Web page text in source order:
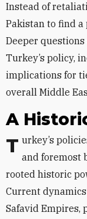
Instead of
Pakistan to find
Deeper
Turkey’s policy,
implications for
overall Middle
A
Turkey’s policies regarding Iran are informed first and foremost
rooted historic
Current
Safavid Empires,